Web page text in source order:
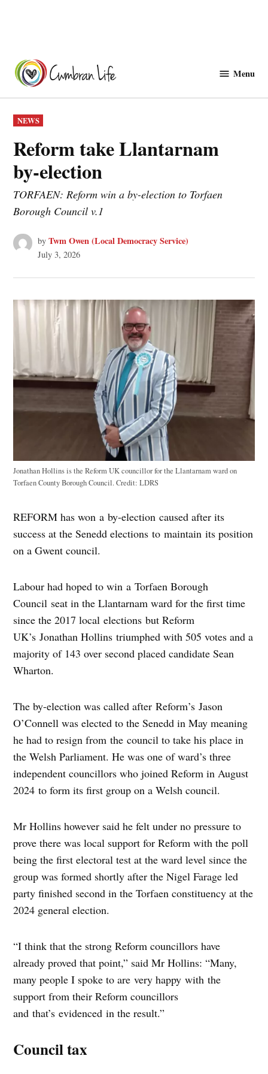
content
Menu
POSTED
IN
NEWS
Reform take Llantarnam
by‑election
TORFAEN: Reform win a by-election to Torfaen
Borough Council v.1
by Twm Owen (Local Democracy Service)
July 3, 2026
Jonathan Hollins is the Reform UK councillor for the Llantarnam ward on
Torfaen County Borough Council.Credit: LDRS
REFORM has won a by-election caused after its
success at the Senedd elections to maintain its position
on a Gwent council.
Labour had hoped to win a Torfaen Borough
Council seat in the Llantarnam ward for the first time
since the 2017 local elections but Reform
UK’s Jonathan Hollins triumphed with 505 votes and a
majority of 143 over second placed candidate Sean
Wharton.
The by-election was called after Reform’s Jason
O’Connell was elected to the Senedd in May meaning
he had to resign from the council to take his place in
the Welsh Parliament. He was one of ward’s three
independent councillors who joined Reform in August
2024 to form its first group on a Welsh council.
Mr Hollins however said he felt under no pressure to
prove there was local support for Reform with the poll
being the first electoral test at the ward level since the
group was formed shortly after the Nigel Farage led
party finished second in the Torfaen constituency at the
2024 general election.
“I think that the strong Reform councillors have
already proved that point,” said Mr Hollins: “Many,
many people I spoke to are very happy with the
support from their Reform councillors
and that’s evidenced in the result.”
Council tax